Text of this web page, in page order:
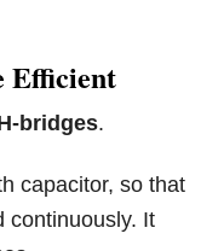
Efficient
bridges.
capacitor, so that
continuously. It